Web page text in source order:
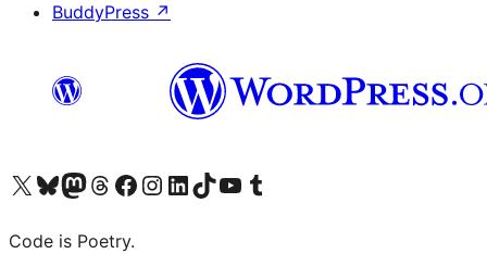
BuddyPress ↗
Visit our X (formerly Twitter) account
Visit our Bluesky account
Visit our Mastodon account
Visit our Threads account
Visit our Facebook page
Visit our Instagram account
Visit our LinkedIn account
Visit our TikTok account
Visit our YouTube channel
Visit our Tumblr account
Code is Poetry.